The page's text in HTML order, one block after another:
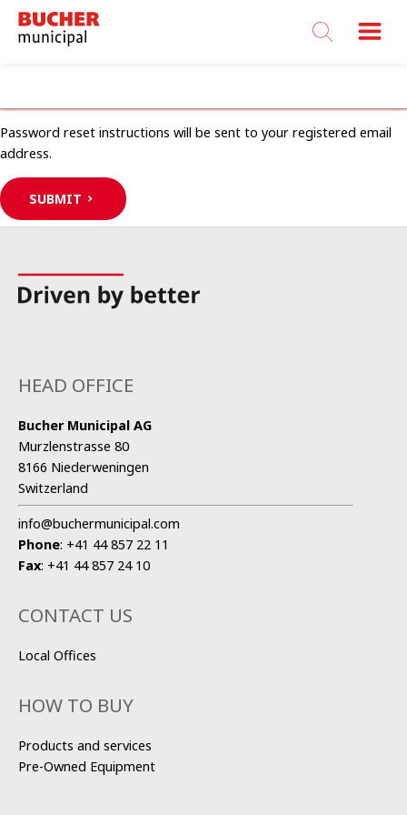
Bucher
Municipal
Password reset instructions will be sent to your registered email
address.
SUBMIT
HEAD OFFICE
Bucher Municipal AG
Murzlenstrasse 80
8166 Niederweningen
Switzerland
info@buchermunicipal.com
Phone: +41 44 857 22 11
Fax: +41 44 857 24 10
CONTACT US
Local Offices
HOW TO BUY
Products and services
Pre-Owned Equipment